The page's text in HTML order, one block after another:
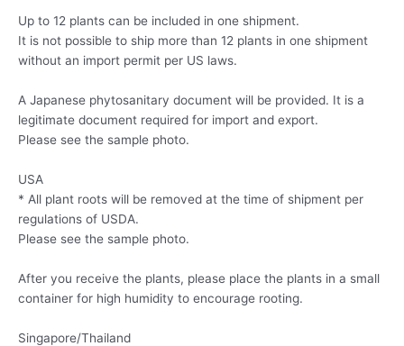
Up to 12 plants can be included in one shipment.
It is not possible to ship more than 12 plants in one shipment
without an import permit per US laws.
A Japanese phytosanitary document will be provided. It is a
legitimate document required for import and export.
Please see the sample photo.
USA
* All plant roots will be removed at the time of shipment per
regulations of USDA.
Please see the sample photo.
After you receive the plants, please place the plants in a small
container for high humidity to encourage rooting.
Singapore/Thailand